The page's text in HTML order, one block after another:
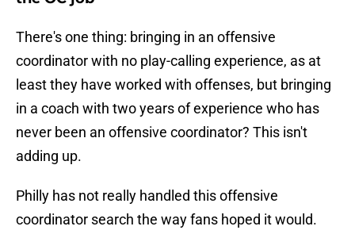
There's one thing: bringing in an offensive
coordinator with no play-calling experience, as at
least they have worked with offenses, but bringing
in a coach with two years of experience who has
never been an offensive coordinator? This isn't
adding up.
Philly has not really handled this offensive
coordinator search the way fans hoped it would.